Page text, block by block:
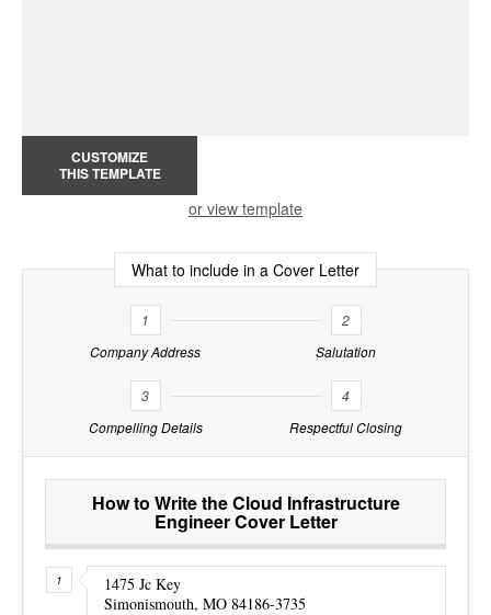
CUSTOMIZE
THIS TEMPLATE
or view template
What to include in a Cover Letter
1
Company Address
2
Salutation
3
Compelling Details
4
Respectful Closing
How to Write the Cloud Infrastructure
Engineer Cover Letter
1475 Jc Key
Simonismouth, MO 84186-3735